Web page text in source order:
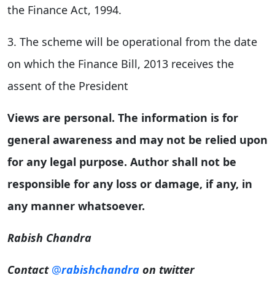
the Finance Act, 1994.
3. The scheme will be operational from the date
on which the Finance Bill, 2013 receives the
assent of the President
Views are personal. The information is for
general awareness and may not be relied upon
for any legal purpose. Author shall not be
responsible for any loss or damage, if any, in
any manner whatsoever.
Rabish Chandra
Contact @rabishchandra on twitter